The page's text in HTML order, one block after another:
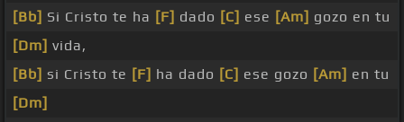
[Bb] Si Cristo te ha [F] dado [C] ese [Am] gozo en tu
[Dm] vida,
[Bb] si Cristo te [F] ha dado [C] ese gozo [Am] en tu
[Dm]